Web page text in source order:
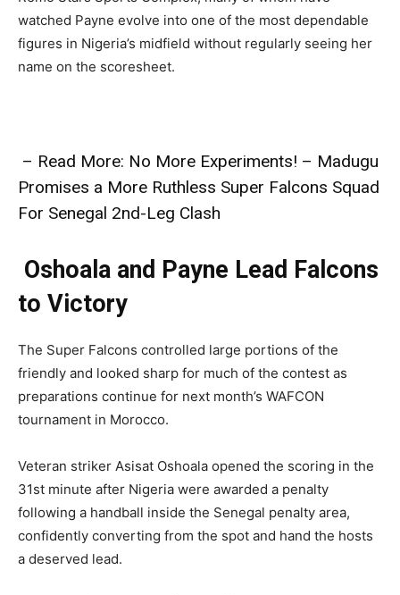
watched Payne evolve into one of the most dependable
figures in Nigeria’s midfield without regularly seeing her
name on the scoresheet.
– Read More: No More Experiments! – Madugu
Promises a More Ruthless Super Falcons Squad
For Senegal 2nd-Leg Clash
Oshoala and Payne Lead Falcons
to Victory
The Super Falcons controlled large portions of the
friendly and looked sharp for much of the contest as
preparations continue for next month’s WAFCON
tournament in Morocco.
Veteran striker Asisat Oshoala opened the scoring in the
31st minute after Nigeria were awarded a penalty
following a handball inside the Senegal penalty area,
confidently converting from the spot and hand the hosts
a deserved lead.